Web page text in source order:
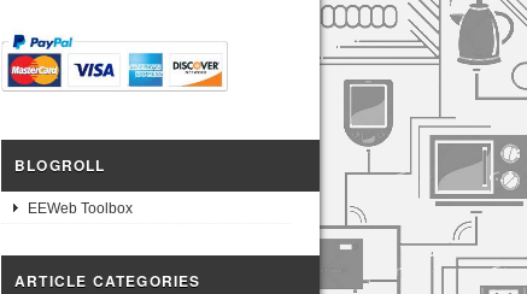
BLOGROLL
EEWeb Toolbox
ARTICLE CATEGORIES